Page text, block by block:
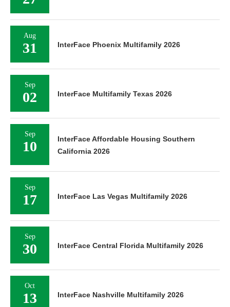
Aug
31 InterFace Phoenix Multifamily 2026
Sep
02 InterFace Multifamily Texas 2026
Sep
10
InterFace Affordable Housing Southern
California 2026
Sep
17 InterFace Las Vegas Multifamily 2026
Sep
30 InterFace Central Florida Multifamily 2026
Oct
13 InterFace Nashville Multifamily 2026